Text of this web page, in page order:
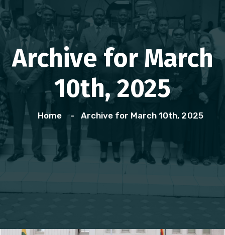
Archive for March
10th, 2025
Home Archive for March 10th, 2025